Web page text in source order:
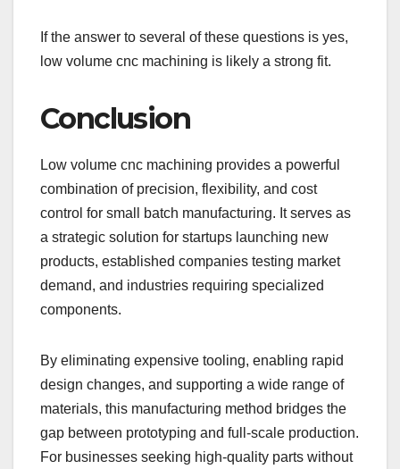
If the answer to several of these questions is yes,
low volume cnc machining is likely a strong fit.
Conclusion
Low volume cnc machining provides a powerful
combination of precision, flexibility, and cost
control for small batch manufacturing. It serves as
a strategic solution for startups launching new
products, established companies testing market
demand, and industries requiring specialized
components.
By eliminating expensive tooling, enabling rapid
design changes, and supporting a wide range of
materials, this manufacturing method bridges the
gap between prototyping and full-scale production.
For businesses seeking high-quality parts without